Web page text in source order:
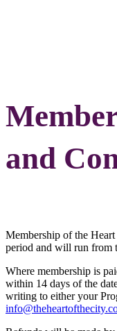
and
Membership of the
period and will run from
Where membership is
within 14 days of the
writing to either your